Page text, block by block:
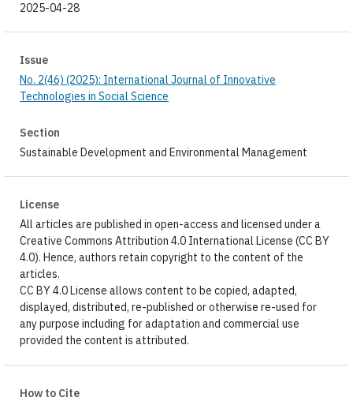
2025-04-28
Issue
No. 2(46) (2025): International Journal of Innovative
Technologies in Social Science
Section
Sustainable Development and Environmental Management
License
All articles are published in open-access and licensed under a
Creative Commons Attribution 4.0 International License (CC BY
4.0). Hence, authors retain copyright to the content of the
articles.
CC BY 4.0 License allows content to be copied, adapted,
displayed, distributed, re-published or otherwise re-used for
any purpose including for adaptation and commercial use
provided the content is attributed.
How to Cite